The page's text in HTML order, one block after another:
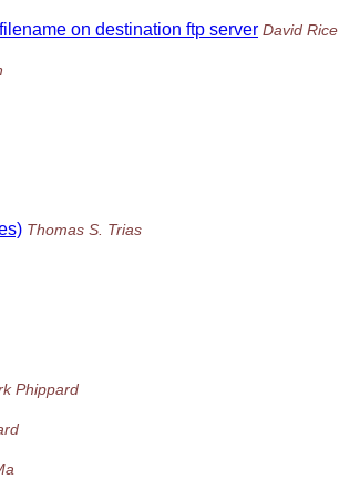
on destination ftp server David Rice
Thomas S. Trias
Phippard